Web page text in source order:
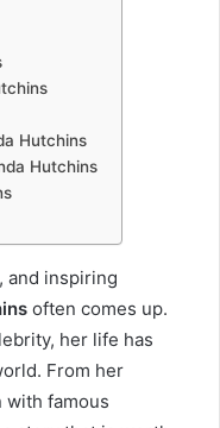
Hutchins
Hutchins
and inspiring
often comes up.
her life has
From her
with famous